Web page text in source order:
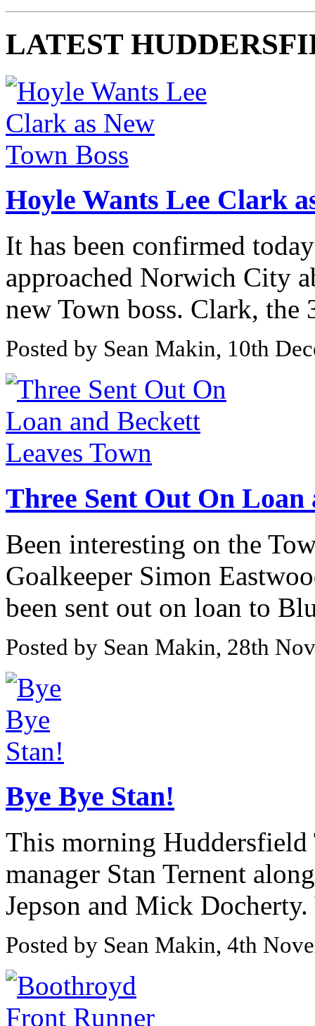
LATEST
Hoyle Wants Lee Clark
It has been confirmed
approached Norwich City
new Town boss. Clark, the
Posted by Sean Makin, 10th
Three Sent Out On Loan
Been interesting on the
Goalkeeper Simon
been sent out on loan to
Posted by Sean Makin, 28th
Bye Bye Stan!
This morning
manager Stan Ternent
Jepson and Mick
Posted by Sean Makin, 4th